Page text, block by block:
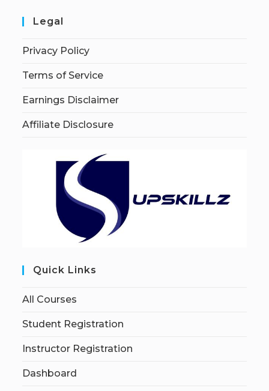
Legal
Privacy Policy
Terms of Service
Earnings Disclaimer
Affiliate Disclosure
Quick Links
All Courses
Student Registration
Instructor Registration
Dashboard